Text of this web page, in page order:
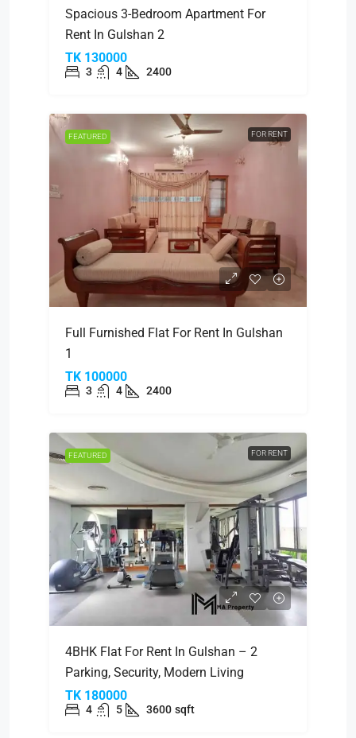
Spacious 3-Bedroom Apartment For
Rent In Gulshan 2
TK 130000
3 4 2400
FEATURED FOR RENT
Full Furnished Flat For Rent In Gulshan
1
TK 100000
3 4 2400
FEATURED FOR RENT
4BHK Flat For Rent In Gulshan – 2
Parking, Security, Modern Living
TK 180000
4 5 3600 sqft